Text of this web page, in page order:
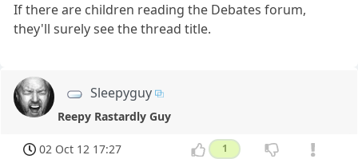
If there are children reading the Debates forum,
they'll surely see the thread title.
Sleepyguy
Reepy Rastardly Guy
02 Oct 12 17:27 1